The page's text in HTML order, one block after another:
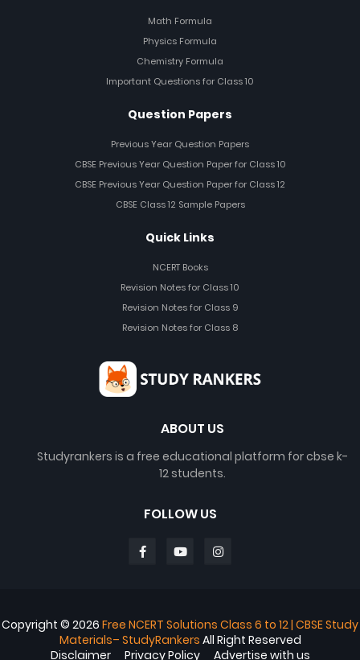
Math Formula
Physics Formula
Chemistry Formula
Important Questions for Class 10
Question Papers
Previous Year Question Papers
CBSE Previous Year Question Paper for Class 10
CBSE Previous Year Question Paper for Class 12
CBSE Class 12 Sample Papers
Quick Links
NCERT Books
Revision Notes for Class 10
Revision Notes for Class 9
Revision Notes for Class 8
ABOUT US
Studyrankers is a free educational platform for cbse k-
12 students.
FOLLOW US
Copyright © 2026 Free NCERT Solutions Class 6 to 12 | CBSE Study
Materials– StudyRankers All Right Reserved
Disclaimer
Privacy Policy Advertise with us